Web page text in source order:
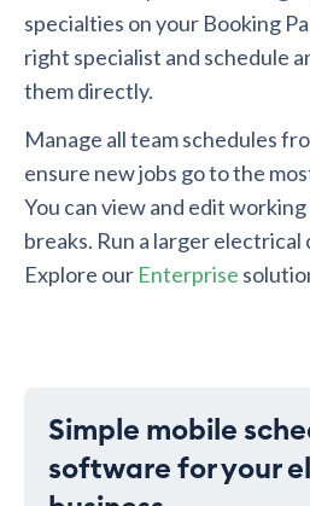
specialties on your Booking
right specialist and schedule
them directly.
Manage all team schedules
ensure new jobs go to the
You can view and edit
breaks. Run a larger
Explore our Enterprise
Simple mobile
software for your